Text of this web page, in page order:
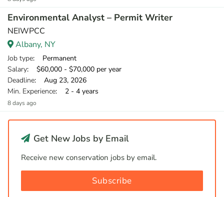
Environmental Analyst – Permit Writer
NEIWPCC
Albany, NY
Job type: Permanent
Salary: $60,000 - $70,000 per year
Deadline: Aug 23, 2026
Min. Experience: 2 - 4 years
8 days ago
Get New Jobs by Email
Receive new conservation jobs by email.
Subscribe